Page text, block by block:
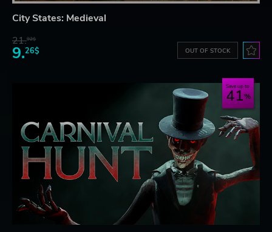
City States: Medieval
21.92$
9.26$ OUT OF STOCK
Save up to
41